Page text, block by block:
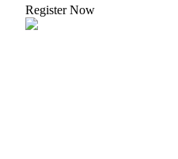
Register Now